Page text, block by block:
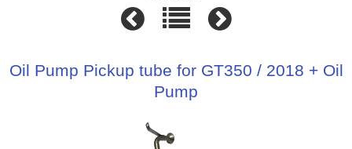
Oil Pump Pickup tube for GT350 / 2018 + Oil
Pump